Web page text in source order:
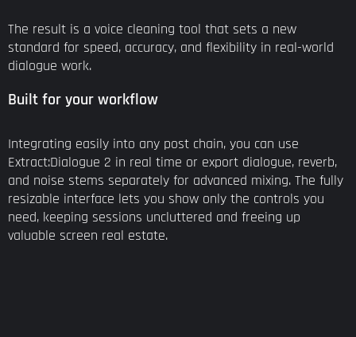
The result is a voice cleaning tool that sets a new
standard for speed, accuracy, and flexibility in real-world
dialogue work.
Built for your workflow
Integrating easily into any post chain, you can use
Extract:Dialogue 2 in real time or export dialogue, reverb,
and noise stems separately for advanced mixing. The fully
resizable interface lets you show only the controls you
need, keeping sessions uncluttered and freeing up
valuable screen real estate.